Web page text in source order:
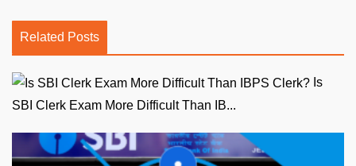
Related Posts
SBI Clerk Exam More Difficult Than IB...